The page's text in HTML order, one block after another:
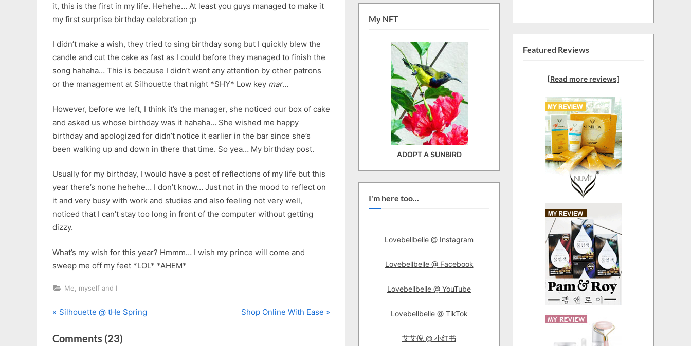
it, this is the first in my life. Hehehe… At least you guys managed to make it
my first surprise birthday celebration ;p
I didn’t make a wish, they tried to sing birthday song but I quickly blew the
candle and cut the cake as fast as I could before they managed to finish the
song hahaha… This is because I didn’t want any attention by other patrons
or the management at Silhouette that night *SHY* Low key mar…
However, before we left, I think it’s the manager, she noticed our box of cake
and asked us whose birthday was it hahaha… She wished me happy
birthday and apologized for didn’t notice it earlier in the bar since she’s
been walking up and down in there that time. So yea… My birthday post.
Usually for my birthday, I would have a post of reflections of my life but this
year there’s none hehehe… I don’t know… Just not in the mood to reflect on
it and very busy with work and studies and also feeling not very well,
noticed that I can’t stay too long in front of the computer without getting
dizzy.
What’s my wish for this year? Hmmm… I wish my prince will come and
sweep me off my feet *LOL* *AHEM*
Me, myself and I
Post
navigation
P
e
Silhouette @ tHe Spring
N
Shop Online With Ease
Comments (23)
My NFT
ADOPT A SUNBIRD
I'm here too...
Lovebellbelle @ Instagram
Lovebellbelle @ Facebook
Lovebellbelle @ YouTube
Lovebellbelle @ TikTok
艾艾倪 @ 小红书
Featured Reviews
[Read more reviews]